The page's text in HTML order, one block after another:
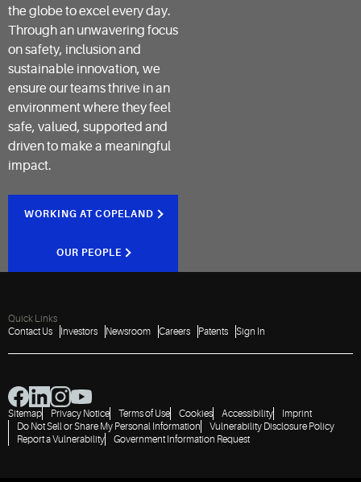
the globe to excel every day.
Through an unwavering focus
on safety, inclusion and
sustainable innovation, we
ensure our teams thrive in an
environment where they feel
safe, valued, supported and
driven to make a meaningful
impact.
WORKING AT COPELAND
OUR PEOPLE
Quick Links
Contact Us
Investors Newsroom Careers Patents Sign In
Sitemap Privacy Notice Terms of Use Cookies Accessibility
Imprint
Do Not Sell or Share My Personal Information
Vulnerability Disclosure Policy
Report a Vulnerability
Government Information Request